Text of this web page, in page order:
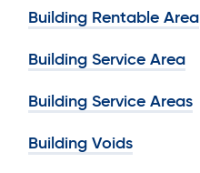
Building Rentable Area
Building Service Area
Building Service Areas
Building Voids